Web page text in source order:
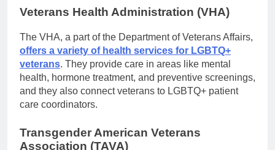
Veterans Health Administration (VHA)
The VHA, a part of the Department of Veterans Affairs,
offers a variety of health services for LGBTQ+
veterans. They provide care in areas like mental
health, hormone treatment, and preventive screenings,
and they also connect veterans to LGBTQ+ patient
care coordinators.
Transgender American Veterans
Association (TAVA)